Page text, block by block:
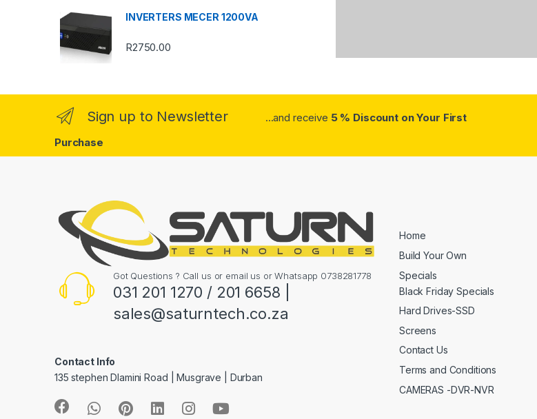
l
INVERTERS MECER 1200VA
R2750.00
Sign up to Newsletter ...and receive 5 % Discount on Your First
Purchase
Got Questions ? Call us or email us or Whatsapp 0738281778
031 201 1270 / 201 6658 |
sales@saturntech.co.za
Contact Info
135 stephen Dlamini Road | Musgrave | Durban
Home
Build Your Own
Specials
Black Friday Specials
Hard Drives-SSD
Screens
Contact Us
Terms and Conditions
CAMERAS -DVR-NVR